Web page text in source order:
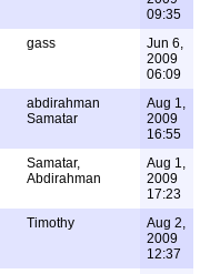
09:35
gass
Jun 6,
2009
06:09
abdirahman
Samatar
Aug 1,
2009
16:55
Samatar,
Abdirahman
Aug 1,
2009
17:23
Timothy
Aug 2,
2009
12:37